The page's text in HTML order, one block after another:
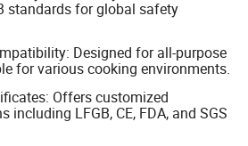
standards for global safety
Designed for all-purpose
for various cooking environments.
Offers customized
including LFGB, CE, FDA, and SGS